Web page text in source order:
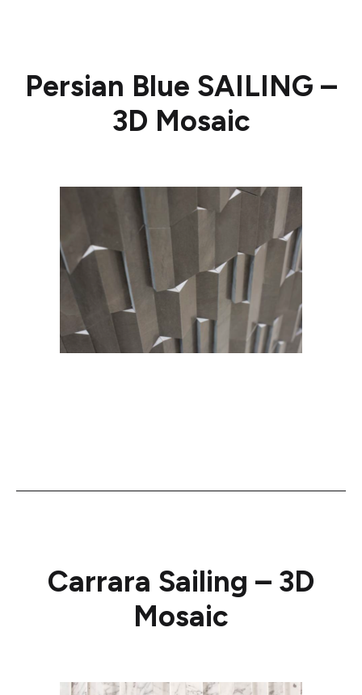
Persian Blue SAILING –
3D Mosaic
Carrara Sailing – 3D
Mosaic